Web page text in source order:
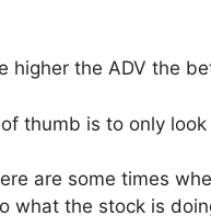
higher the ADV the
thumb is to only
are some times
what the stock is